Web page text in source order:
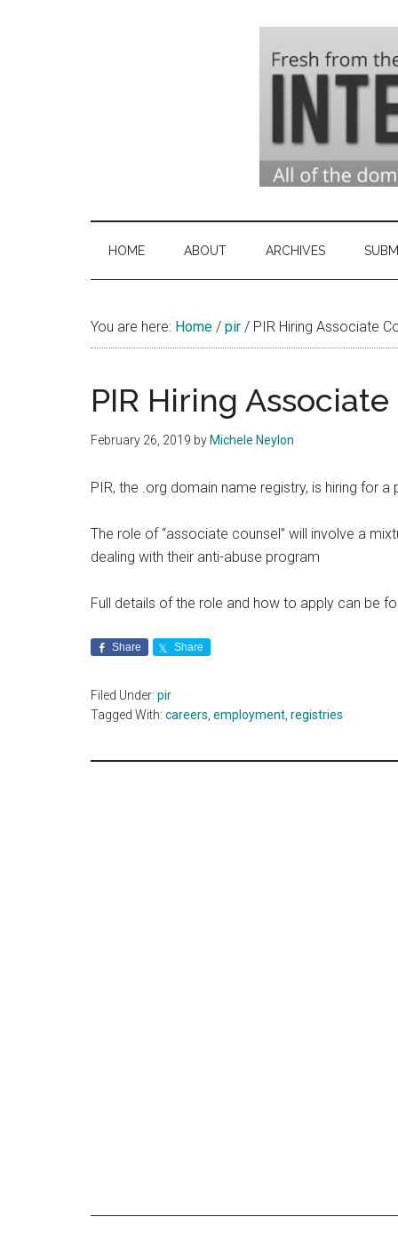
News
Name
Industry
HOME ABOUT ARCHIVES
You are here: Home / pir / PIR Hiring Associate
PIR Hiring
February 26, 2019 by Michele Neylon
PIR, the .org domain name registry, is hiring for
The role of “associate counsel” will involve a
dealing with their anti-abuse program
Full details of the role and how to apply can be
Share Share
Filed Under: pir
Tagged With: careers employment registries